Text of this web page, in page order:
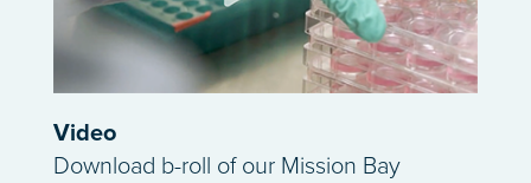
Video
Download b-roll of our Mission Bay